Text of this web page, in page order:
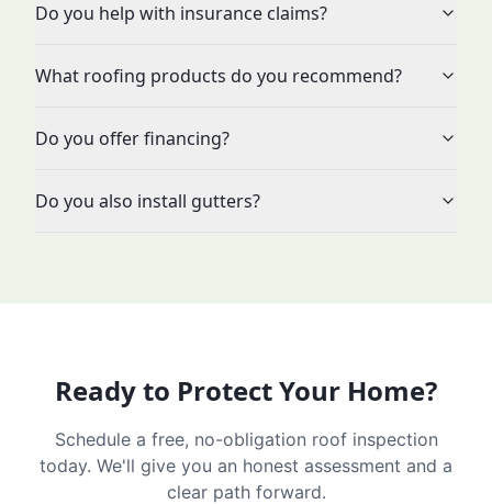
Do you help with insurance claims?
What roofing products do you recommend?
Do you offer financing?
Do you also install gutters?
Ready to Protect Your Home?
Schedule a free, no-obligation roof inspection
today. We'll give you an honest assessment and a
clear path forward.